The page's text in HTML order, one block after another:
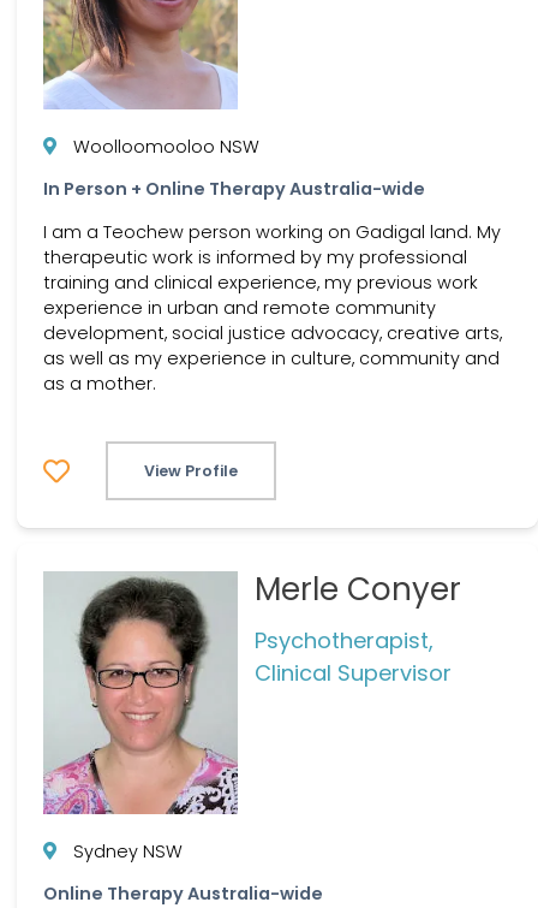
Woolloomooloo NSW
In Person + Online Therapy Australia-wide
I am a Teochew person working on Gadigal land. My
therapeutic work is informed by my professional
training and clinical experience, my previous work
experience in urban and remote community
development, social justice advocacy, creative arts,
as well as my experience in culture, community and
as a mother.
View Profile
Merle Conyer
Psychotherapist,
Clinical Supervisor
Sydney NSW
Online Therapy Australia-wide